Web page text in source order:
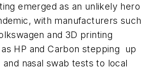
emerged as an unlikely hero
with manufacturers such
and 3D printing
HP and Carbon stepping up
and nasal swab tests to local